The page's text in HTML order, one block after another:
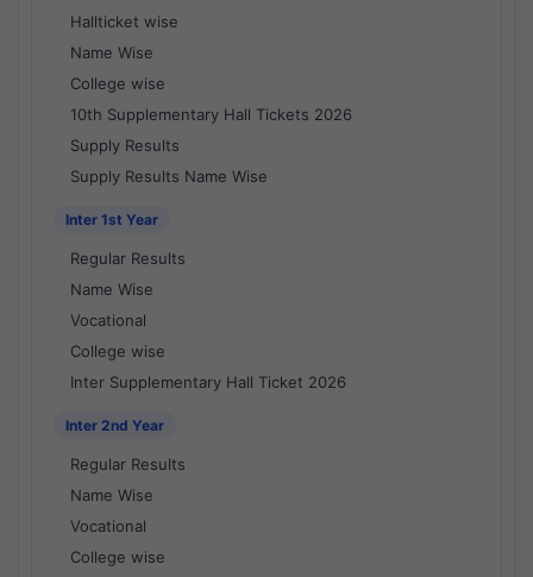
Hallticket wise
Name Wise
College wise
10th Supplementary Hall Tickets 2026
Supply Results
Supply Results Name Wise
Inter 1st Year
Regular Results
Name Wise
Vocational
College wise
Inter Supplementary Hall Ticket 2026
Inter 2nd Year
Regular Results
Name Wise
Vocational
College wise